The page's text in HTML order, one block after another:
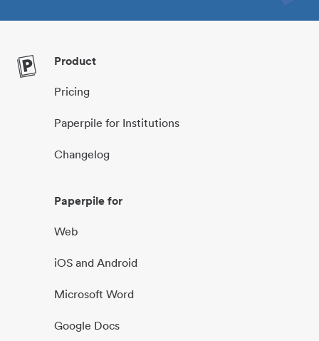
Product
Pricing
Paperpile for Institutions
Changelog
Paperpile for
Web
iOS and Android
Microsoft Word
Google Docs